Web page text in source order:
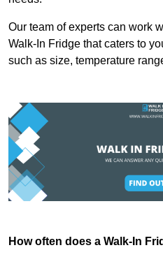
Our team of experts can work
Walk-In Fridge that caters to
such as size, temperature
How often does a Walk-In